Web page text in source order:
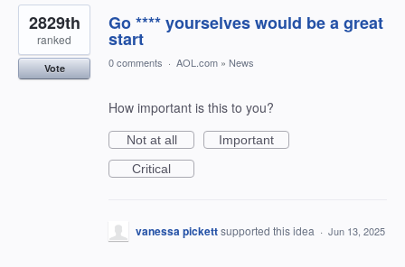
Go **** yourselves would be a great
start
2829th
ranked
Vote 0 comments · AOL.com » News
How important is this to you?
Not at all
Important
Critical
vanessa pickettsupported this idea · Jun 13, 2025